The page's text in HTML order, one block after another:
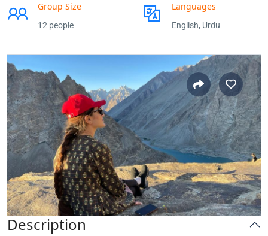
Group Size
12 people
Languages
English, Urdu
Description